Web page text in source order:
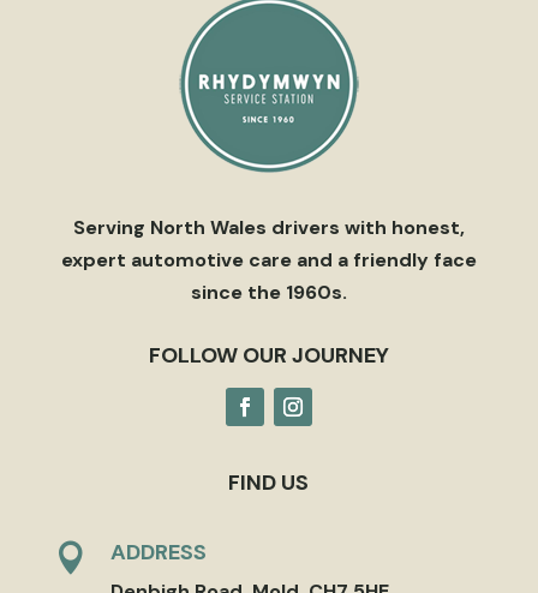
Serving North Wales drivers with honest,
expert automotive care and a friendly face
since the 1960s.
FOLLOW OUR JOURNEY
FIND US
 ADDRESS